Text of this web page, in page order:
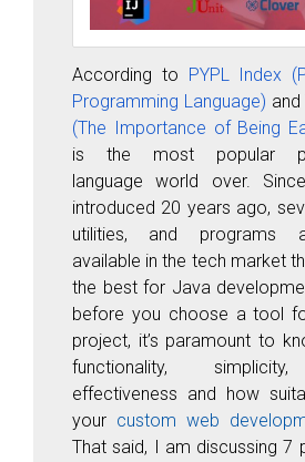
According to
PYPL Index
Programming Language) and
(The Importance of Being
is the most popular
language world over.
introduced 20 years ago,
utilities, and programs
available in the tech market
the best for Java
before you choose a tool
project, it’s paramount to
functionality,
effectiveness and how
your custom web
That said, I am discussing 7